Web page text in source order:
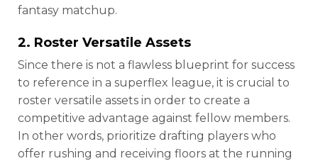
fantasy matchup.
2. Roster Versatile Assets
Since there is not a flawless blueprint for success
to reference in a superflex league, it is crucial to
roster versatile assets in order to create a
competitive advantage against fellow members.
In other words, prioritize drafting players who
offer rushing and receiving floors at the running